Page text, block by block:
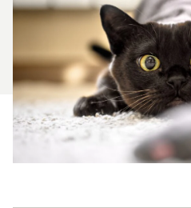
About Us
For Vet Teams
Chat free with